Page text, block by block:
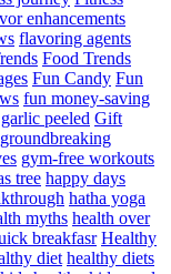
enhancements
flavoring agents
Food Trends
Fun Candy Fun
fun money-saving
garlic peeled Gift
groundbreaking
gym-free workouts
tree happy days
hatha yoga
myths health over
breakfasr Healthy
diet healthy diets